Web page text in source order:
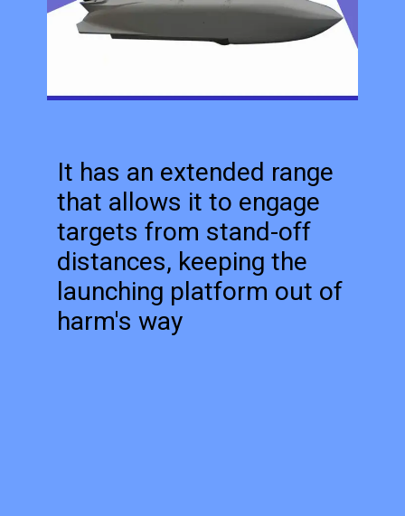
It has an extended range
that allows it to engage
targets from stand-off
distances, keeping the
launching platform out of
harm's way